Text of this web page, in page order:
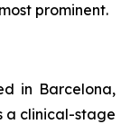
prominent.
in Barcelona,
a clinical-stage